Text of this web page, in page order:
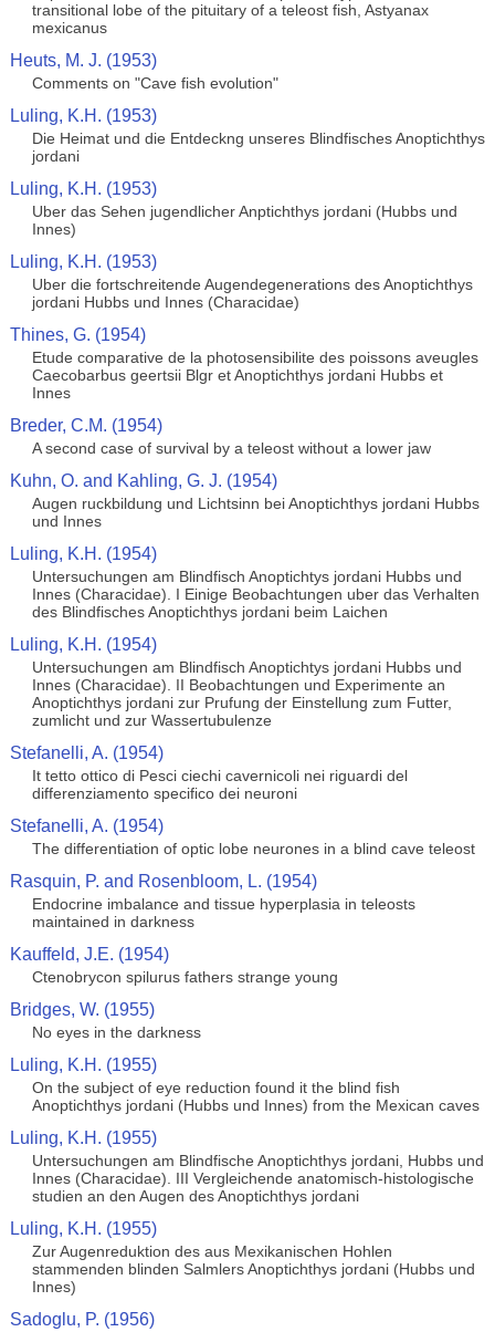
transitional lobe of the pituitary of a teleost fish, Astyanax
mexicanus
Heuts, M. J. (1953)
Comments on "Cave fish evolution"
Luling, K.H. (1953)
Die Heimat und die Entdeckng unseres Blindfisches Anoptichthys
jordani
Luling, K.H. (1953)
Uber das Sehen jugendlicher Anptichthys jordani (Hubbs und
Innes)
Luling, K.H. (1953)
Uber die fortschreitende Augendegenerations des Anoptichthys
jordani Hubbs und Innes (Characidae)
Thines, G. (1954)
Etude comparative de la photosensibilite des poissons aveugles
Caecobarbus geertsii Blgr et Anoptichthys jordani Hubbs et
Innes
Breder, C.M. (1954)
A second case of survival by a teleost without a lower jaw
Kuhn, O. and Kahling, G. J. (1954)
Augen ruckbildung und Lichtsinn bei Anoptichthys jordani Hubbs
und Innes
Luling, K.H. (1954)
Untersuchungen am Blindfisch Anoptichtys jordani Hubbs und
Innes (Characidae). I Einige Beobachtungen uber das Verhalten
des Blindfisches Anoptichthys jordani beim Laichen
Luling, K.H. (1954)
Untersuchungen am Blindfisch Anoptichtys jordani Hubbs und
Innes (Characidae). II Beobachtungen und Experimente an
Anoptichthys jordani zur Prufung der Einstellung zum Futter,
zumlicht und zur Wassertubulenze
Stefanelli, A. (1954)
It tetto ottico di Pesci ciechi cavernicoli nei riguardi del
differenziamento specifico dei neuroni
Stefanelli, A. (1954)
The differentiation of optic lobe neurones in a blind cave teleost
Rasquin, P. and Rosenbloom, L. (1954)
Endocrine imbalance and tissue hyperplasia in teleosts
maintained in darkness
Kauffeld, J.E. (1954)
Ctenobrycon spilurus fathers strange young
Bridges, W. (1955)
No eyes in the darkness
Luling, K.H. (1955)
On the subject of eye reduction found it the blind fish
Anoptichthys jordani (Hubbs und Innes) from the Mexican caves
Luling, K.H. (1955)
Untersuchungen am Blindfische Anoptichthys jordani, Hubbs und
Innes (Characidae). III Vergleichende anatomisch-histologische
studien an den Augen des Anoptichthys jordani
Luling, K.H. (1955)
Zur Augenreduktion des aus Mexikanischen Hohlen
stammenden blinden Salmlers Anoptichthys jordani (Hubbs und
Innes)
Sadoglu, P. (1956)